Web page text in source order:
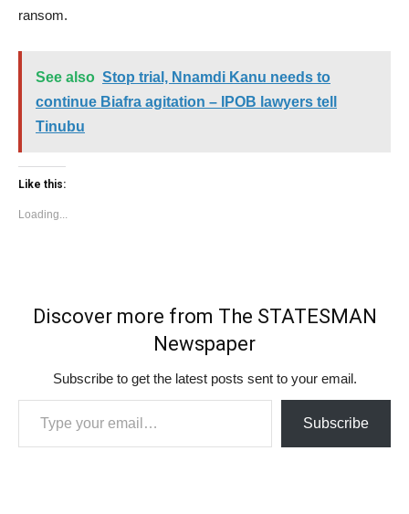
ransom.
See also Stop trial, Nnamdi Kanu needs to
continue Biafra agitation – IPOB lawyers tell
Tinubu
Like this:
Loading...
Discover more from The STATESMAN
Newspaper
Subscribe to get the latest posts sent to your email.
Type your email…
Subscribe